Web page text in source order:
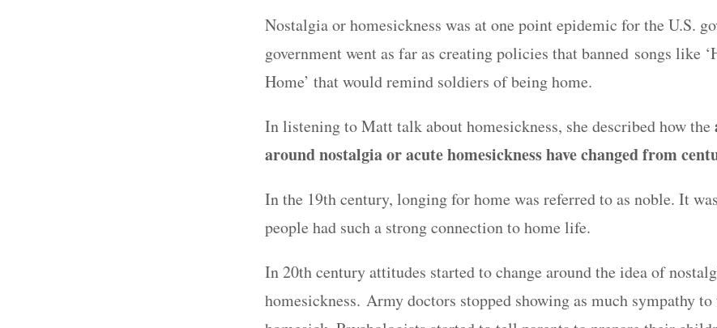
Nostalgia or homesickness was at one point epidemic for the U.S.
government went as far as creating policies that banned songs like
Home’ that would remind soldiers of being home.
In listening to Matt talk about homesickness, she described how the
around nostalgia or acute homesickness have changed from
In the 19th century, longing for home was referred to as noble. It
people had such a strong connection to home life.
In 20th century attitudes started to change around the idea of
homesickness. Army doctors stopped showing as much sympathy